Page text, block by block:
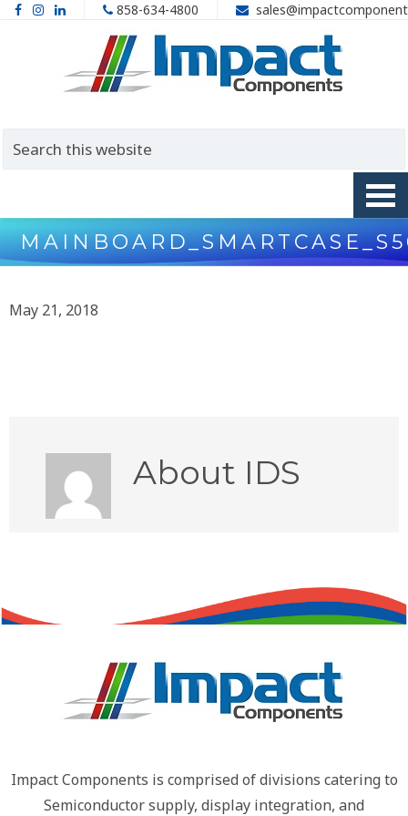
858-634-4800
May 21, 2018
About IDS
Impact Components is comprised of divisions catering to
Semiconductor supply, display integration, and